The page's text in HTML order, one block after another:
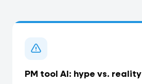
PM tool AI: hype vs. reality